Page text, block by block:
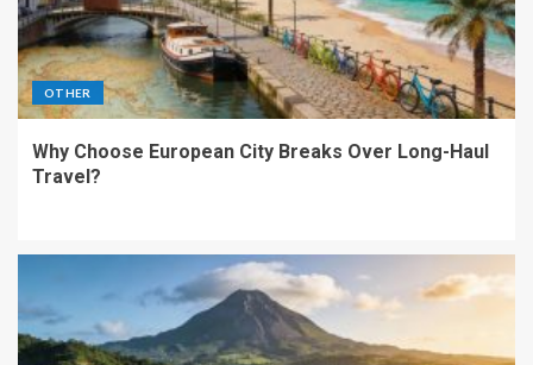
OTHER
Why Choose European City Breaks Over Long-Haul
Travel?